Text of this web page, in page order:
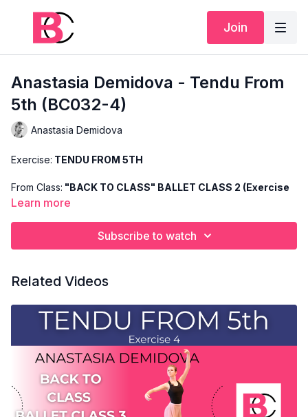
Join
Anastasia Demidova - Tendu From
5th (BC032-4)
Anastasia Demidova
Exercise: TENDU FROM 5TH
From Class: "BACK TO CLASS" BALLET CLASS 2 (Exercise
4)
Teacher:ANASTASIA DEMIDOVA
This exercise is taken from Anastasia's "Back To Class" Ballet
Class 2 and only shows the demonstration of the exercise. For
the explanation of the exercise, please watch the full class in
which Anastasia teaches the combinations. Use this video to
build your own custom classes in the balletclass.com App.
Learn more
Subscribe to watch
Related Videos